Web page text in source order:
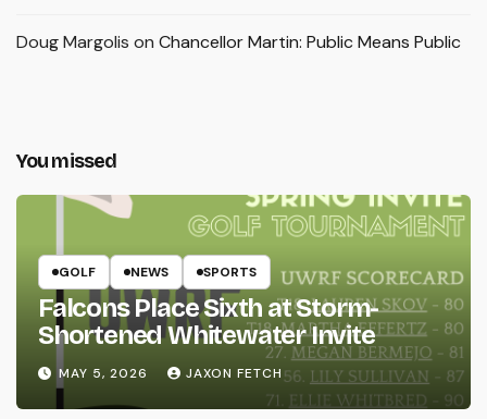
Doug Margolis on Chancellor Martin: Public Means Public
You missed
GOLF NEWS SPORTS
Falcons Place Sixth at Storm-
Shortened Whitewater Invite
MAY 5, 2026 JAXON FETCH